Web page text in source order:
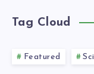
Tag Cloud
Featured